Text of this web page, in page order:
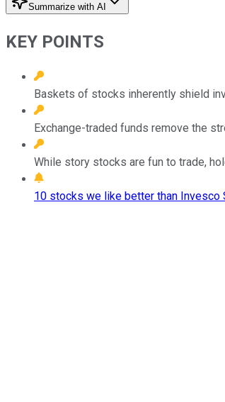
Summarize with AI
KEY POINTS
Baskets of stocks inherently shield
Exchange-traded funds remove the
While story stocks are fun to trade,
10 stocks we like better than Invesco